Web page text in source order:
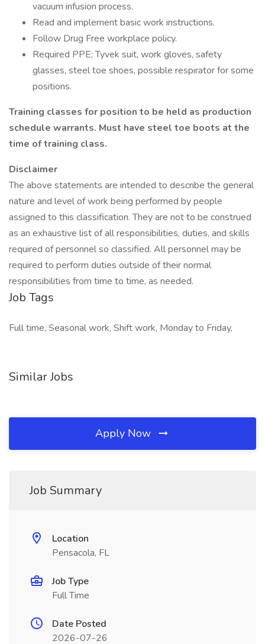
vacuum infusion process.
Read and implement basic work instructions.
Follow Drug Free workplace policy.
Required PPE; Tyvek suit, work gloves, safety
glasses, steel toe shoes, possible respirator for some
positions.
Training classes for position to be held as production
schedule warrants. Must have steel toe boots at the
time of training class.
Disclaimer
The above statements are intended to describe the general
nature and level of work being performed by people
assigned to this classification. They are not to be construed
as an exhaustive list of all responsibilities, duties, and skills
required of personnel so classified. All personnel may be
required to perform duties outside of their normal
responsibilities from time to time, as needed.
Job Tags
Full time, Seasonal work, Shift work, Monday to Friday,
Similar Jobs
Apply Now
Job Summary
Location
Pensacola, FL
Job Type
Full Time
Date Posted
2026-07-26